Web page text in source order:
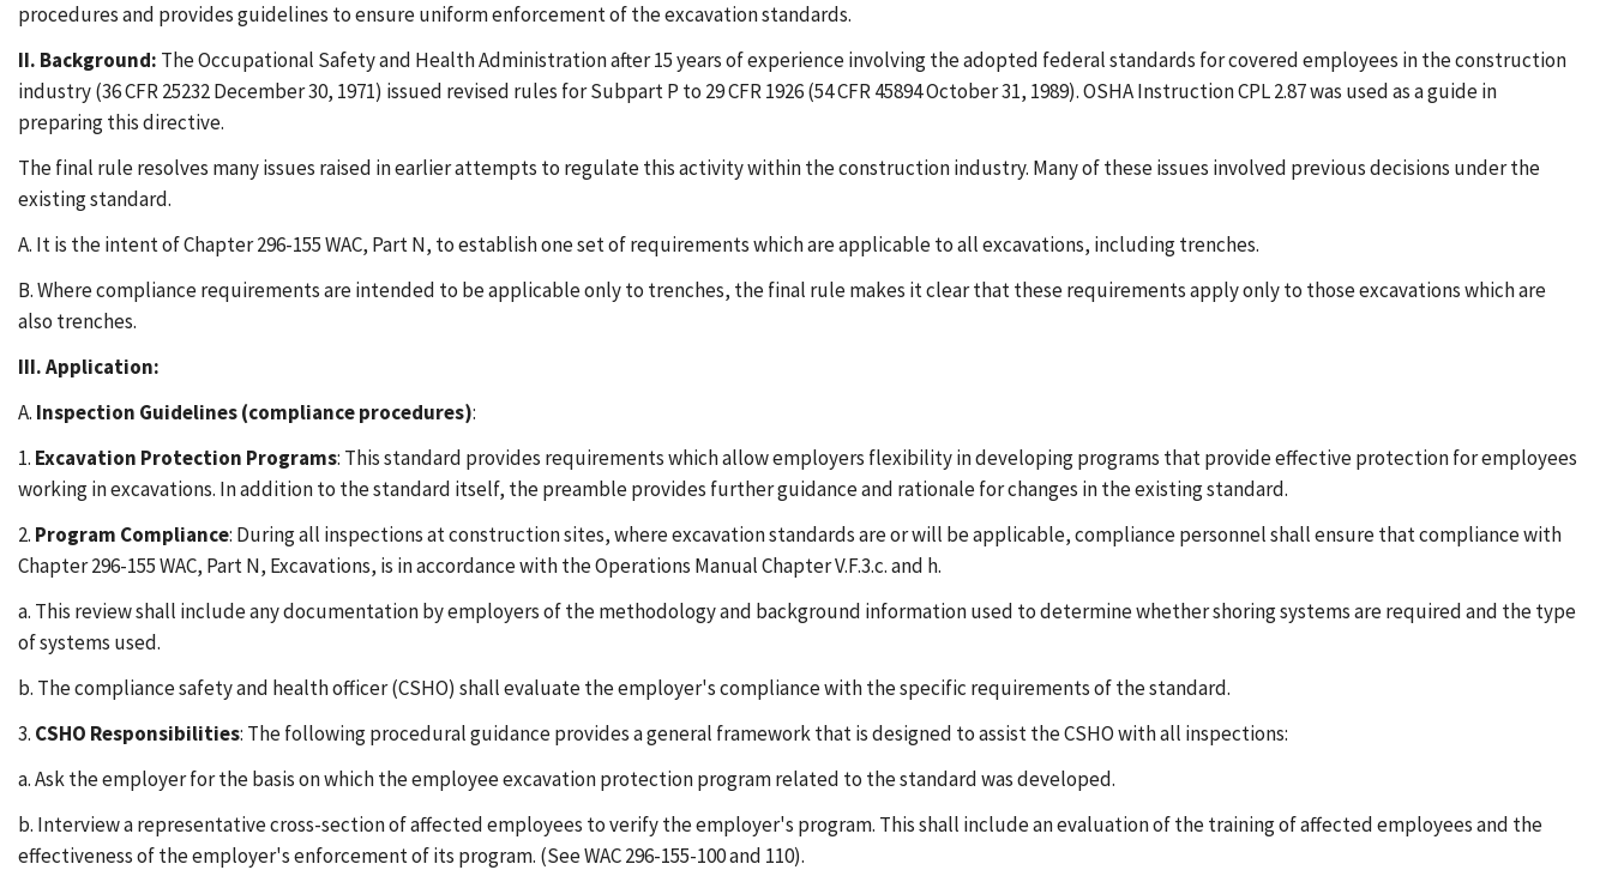
procedures and provides guidelines to ensure uniform enforcement of the excavation standards.
II. Background: The Occupational Safety and Health Administration after 15 years of experience involving the adopted federal standards for covered employees in the construction
industry (36 CFR 25232 December 30, 1971) issued revised rules for Subpart P to 29 CFR 1926 (54 CFR 45894 October 31, 1989). OSHA Instruction CPL 2.87 was used as a guide in
preparing this directive.
The final rule resolves many issues raised in earlier attempts to regulate this activity within the construction industry. Many of these issues involved previous decisions under the
existing standard.
A. It is the intent of Chapter 296-155 WAC, Part N, to establish one set of requirements which are applicable to all excavations, including trenches.
B. Where compliance requirements are intended to be applicable only to trenches, the final rule makes it clear that these requirements apply only to those excavations which are
also trenches.
III. Application:
A. Inspection Guidelines (compliance procedures):
1. Excavation Protection Programs: This standard provides requirements which allow employers flexibility in developing programs that provide effective protection for employees
working in excavations. In addition to the standard itself, the preamble provides further guidance and rationale for changes in the existing standard.
2. Program Compliance: During all inspections at construction sites, where excavation standards are or will be applicable, compliance personnel shall ensure that compliance with
Chapter 296-155 WAC, Part N, Excavations, is in accordance with the Operations Manual Chapter V.F.3.c. and h.
a. This review shall include any documentation by employers of the methodology and background information used to determine whether shoring systems are required and the type
of systems used.
b. The compliance safety and health officer (CSHO) shall evaluate the employer's compliance with the specific requirements of the standard.
3. CSHO Responsibilities: The following procedural guidance provides a general framework that is designed to assist the CSHO with all inspections:
a. Ask the employer for the basis on which the employee excavation protection program related to the standard was developed.
b. Interview a representative cross-section of affected employees to verify the employer's program. This shall include an evaluation of the training of affected employees and the
effectiveness of the employer's enforcement of its program. (See WAC 296-155-100 and 110).